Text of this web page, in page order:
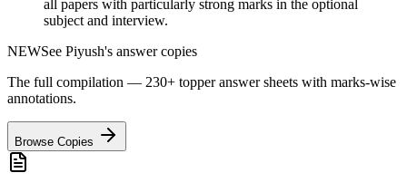
all papers with particularly strong marks in the optional
subject and interview.
NEWSee Piyush's answer copies
The full compilation — 230+ topper answer sheets with marks-wise
annotations.
Browse Copies